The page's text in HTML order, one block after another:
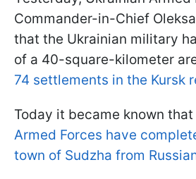
Commander-in-Chief
that the Ukrainian military
of a 40-square-kilometer
74 settlements in the Kursk
Today it became known that
Armed Forces have
town of Sudzha from